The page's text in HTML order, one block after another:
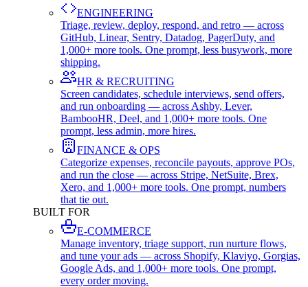
ENGINEERING
Triage, review, deploy, respond, and retro — across
GitHub, Linear, Sentry, Datadog, PagerDuty, and
1,000+ more tools. One prompt, less busywork, more
shipping.
HR & RECRUITING
Screen candidates, schedule interviews, send offers,
and run onboarding — across Ashby, Lever,
BambooHR, Deel, and 1,000+ more tools. One
prompt, less admin, more hires.
FINANCE & OPS
Categorize expenses, reconcile payouts, approve POs,
and run the close — across Stripe, NetSuite, Brex,
Xero, and 1,000+ more tools. One prompt, numbers
that tie out.
BUILT FOR
E-COMMERCE
Manage inventory, triage support, run nurture flows,
and tune your ads — across Shopify, Klaviyo, Gorgias,
Google Ads, and 1,000+ more tools. One prompt,
every order moving.